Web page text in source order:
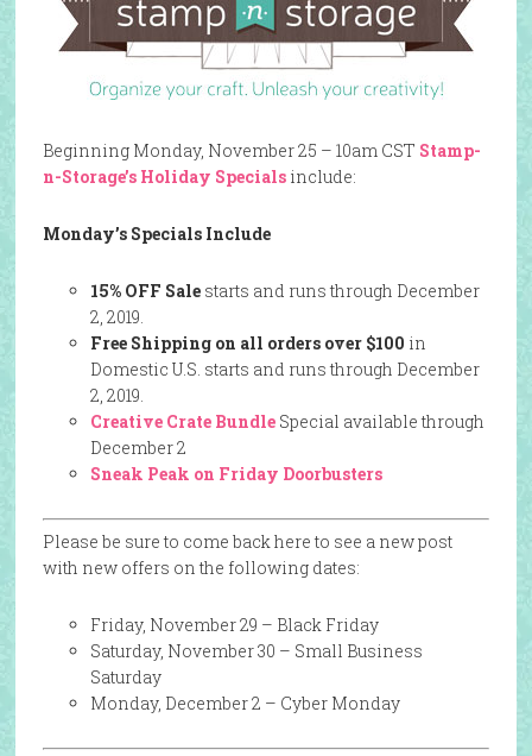
Beginning Monday, November 25 – 10am CST Stamp-
n-Storage’s Holiday Specialsinclude:
Monday’s Specials Include
15% OFF Salestarts and runs through December
2, 2019.
Free Shipping on all orders over $100 in
Domestic U.S. starts and runs through December
2, 2019.
Creative Crate BundleSpecial available through
December 2
Sneak Peak on Friday Doorbusters
Please be sure to come back here to see a new post
with new offers on the following dates:
Friday, November 29 – Black Friday
Saturday, November 30 – Small Business
Saturday
Monday, December 2 – Cyber Monday